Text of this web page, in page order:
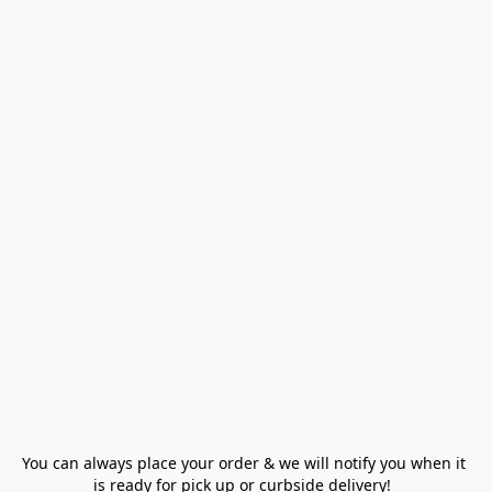
You can always place your order & we will notify you when it
is ready for pick up or curbside delivery!